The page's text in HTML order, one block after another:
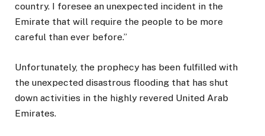
country. I foresee an unexpected incident in the
Emirate that will require the people to be more
careful than ever before.’’
Unfortunately, the prophecy has been fulfilled with
the unexpected disastrous flooding that has shut
down activities in the highly revered United Arab
Emirates.